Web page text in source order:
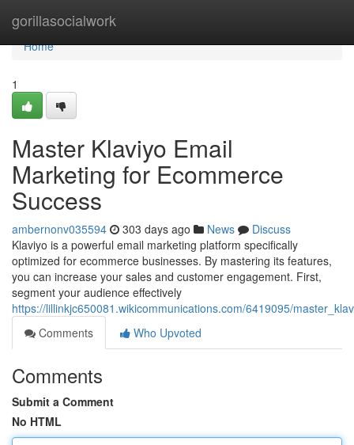
gorillasocialwork
Home
Home
1
Master Klaviyo Email
Marketing for Ecommerce
Success
ambernonv035594 303 days ago News
Discuss
Klaviyo is a powerful email marketing platform specifically
optimized for ecommerce businesses. By mastering its features,
you can increase your sales and customer engagement. First,
segment your audience effectively
https://lillinkjc650081.wikicommunications.com/6419095/
Comments
Who Upvoted
Comments
Submit a Comment
No HTML